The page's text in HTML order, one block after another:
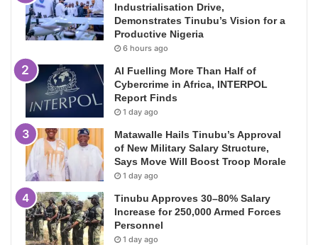
Industrialisation Drive,
Demonstrates Tinubu’s Vision for a
Productive Nigeria
6 hours ago
AI Fuelling More Than Half of
Cybercrime in Africa, INTERPOL
Report Finds
1 day ago
Matawalle Hails Tinubu’s Approval
of New Military Salary Structure,
Says Move Will Boost Troop Morale
1 day ago
Tinubu Approves 30–80% Salary
Increase for 250,000 Armed Forces
Personnel
1 day ago